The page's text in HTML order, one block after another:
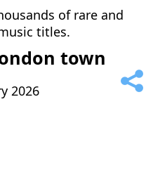
of rare and
titles.
town
2026